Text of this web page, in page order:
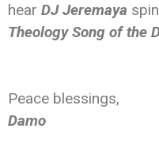
hear DJ Jeremaya
Theology Song of the
Peace blessings,
Damo